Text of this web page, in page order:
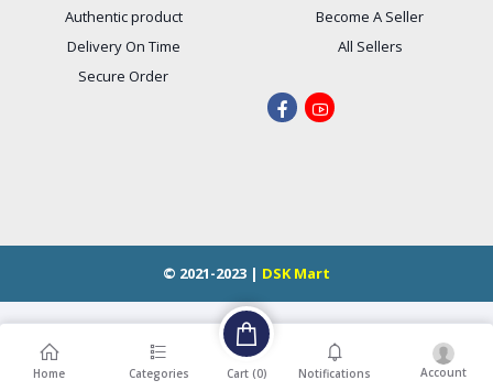
Authentic product
Delivery On Time
Secure Order
Become A Seller
All Sellers
© 2021-2023 | DSK Mart
Home Categories Cart (0) Notifications Account